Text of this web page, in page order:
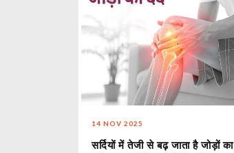
14 NOV 2025
सर्दियों में तेजी से बढ़ जाता है जोड़ों का